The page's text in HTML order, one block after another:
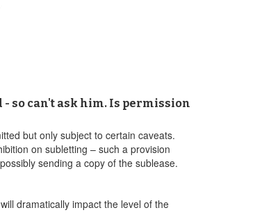
so can't ask him. Is permission
but only subject to certain caveats.
on subletting – such a provision
sending a copy of the sublease.
dramatically impact the level of the